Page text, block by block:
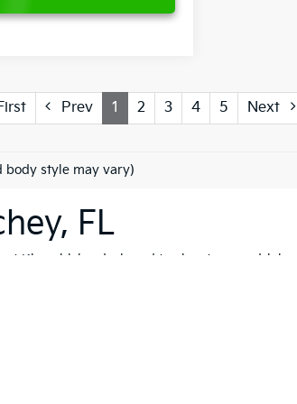
Prev 1 2 3 4 5 Next
body style may vary)
FL
Kia vehicles designed to elevate your driving